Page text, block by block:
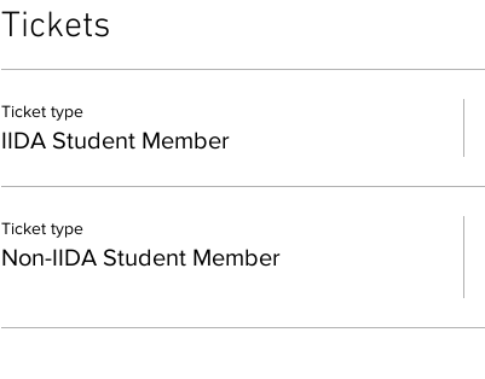
Tickets
Ticket type
IIDA Student Member
Ticket type
Non-IIDA Student Member